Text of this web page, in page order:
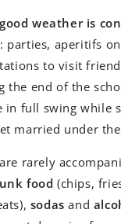
weather is
: parties, aperitifs
to visit
the end of the
in full swing while
married under
rarely
food (chips,
sodas and